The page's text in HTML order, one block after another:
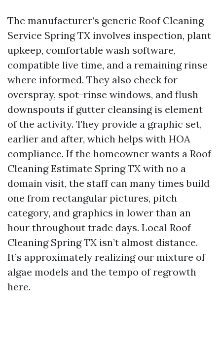
The manufacturer’s generic Roof Cleaning
Service Spring TX involves inspection, plant
upkeep, comfortable wash software,
compatible live time, and a remaining rinse
where informed. They also check for
overspray, spot-rinse windows, and flush
downspouts if gutter cleansing is element
of the activity. They provide a graphic set,
earlier and after, which helps with HOA
compliance. If the homeowner wants a Roof
Cleaning Estimate Spring TX with no a
domain visit, the staff can many times build
one from rectangular pictures, pitch
category, and graphics in lower than an
hour throughout trade days. Local Roof
Cleaning Spring TX isn’t almost distance.
It’s approximately realizing our mixture of
algae models and the tempo of regrowth
here.